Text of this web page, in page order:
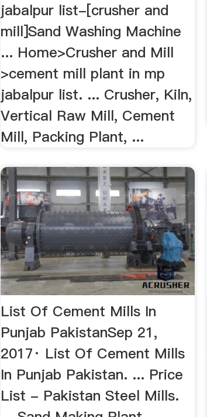
jabalpur list-[crusher and
mill]Sand Washing Machine
... Home>Crusher and Mill
>cement mill plant in mp
jabalpur list. ... Crusher, Kiln,
Vertical Raw Mill, Cement
Mill, Packing Plant, ...
List Of Cement Mills In
Punjab PakistanSep 21,
2017· List Of Cement Mills
In Punjab Pakistan. ... Price
List - Pakistan Steel Mills.